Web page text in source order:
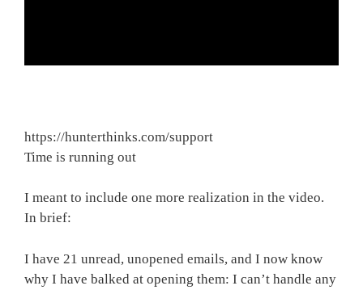
https://hunterthinks.com/support
Time is running out
I meant to include one more realization in the video.
In brief:
I have 21 unread, unopened emails, and I now know
why I have balked at opening them: I can’t handle any